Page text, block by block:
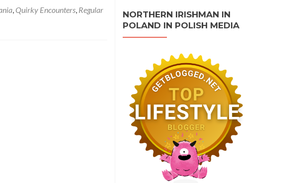
, Quirky Encounters, Regular
NORTHERN IRISHMAN IN
POLAND IN POLISH MEDIA